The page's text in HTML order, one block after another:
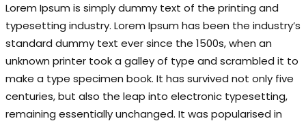
Lorem Ipsum is simply dummy text of the printing and
typesetting industry. Lorem Ipsum has been the industry’s
standard dummy text ever since the 1500s, when an
unknown printer took a galley of type and scrambled it to
make a type specimen book. It has survived not only five
centuries, but also the leap into electronic typesetting,
remaining essentially unchanged. It was popularised in